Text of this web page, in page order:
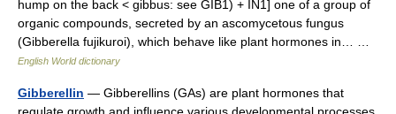
hump on the back < gibbus: see GIB1) + IN1] one of a group of
organic compounds, secreted by an ascomycetous fungus
(Gibberella fujikuroi), which behave like plant hormones in… …
English World dictionary
Gibberellin — Gibberellins (GAs) are plant hormones that
regulate growth and influence various developmental processes,